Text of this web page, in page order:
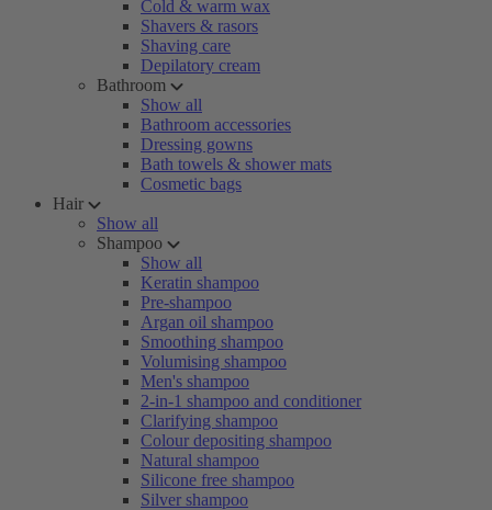
Cold & warm wax
Shavers & rasors
Shaving care
Depilatory cream
Bathroom
Show all
Bathroom accessories
Dressing gowns
Bath towels & shower mats
Cosmetic bags
Hair
Show all
Shampoo
Show all
Keratin shampoo
Pre-shampoo
Argan oil shampoo
Smoothing shampoo
Volumising shampoo
Men's shampoo
2-in-1 shampoo and conditioner
Clarifying shampoo
Colour depositing shampoo
Natural shampoo
Silicone free shampoo
Silver shampoo